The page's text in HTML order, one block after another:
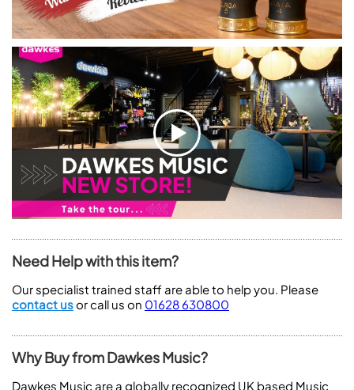
Need Help with this item?
Our specialist trained staff are able to help you. Please
contact usor call us on 01628 630800
Why Buy from Dawkes Music?
Dawkes Music are a globally recognized UK based Music